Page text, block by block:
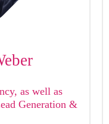
as well as
Generation &